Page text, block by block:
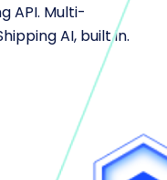
API. Multi-
AI, built in.